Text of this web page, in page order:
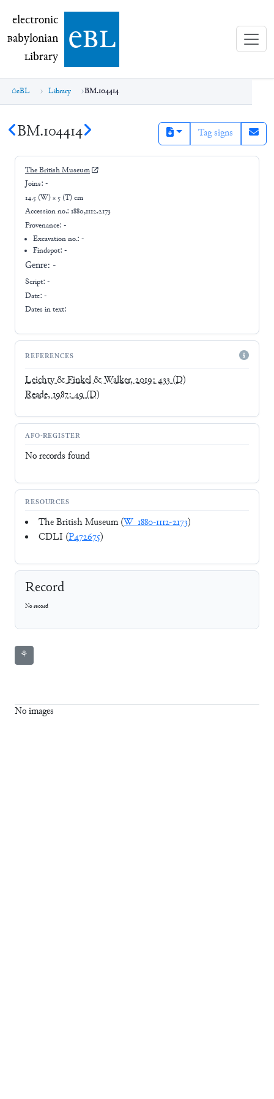
electronic Babylonian Library (eBL)
electronic
Babylonian
Library ebl
eBL Library BM.104414
BM.104414 Tag signs
The British Museum
Joins: -
14.5 (W) × 5 (T) cm
Accession no.: 1880,1112.2173
Provenance: -
Excavation no.:-
Findspot: -
Genre: -
Script: -
Date: -
Dates in text:
REFERENCES
Leichty & Finkel & Walker, 2019: 433(D)
Reade, 1987: 49(D)
AFO-REGISTER
No records found
RESOURCES
The British Museum (W_1880-1112-2173)
CDLI (P472675)
Record
No record
⚘
No images